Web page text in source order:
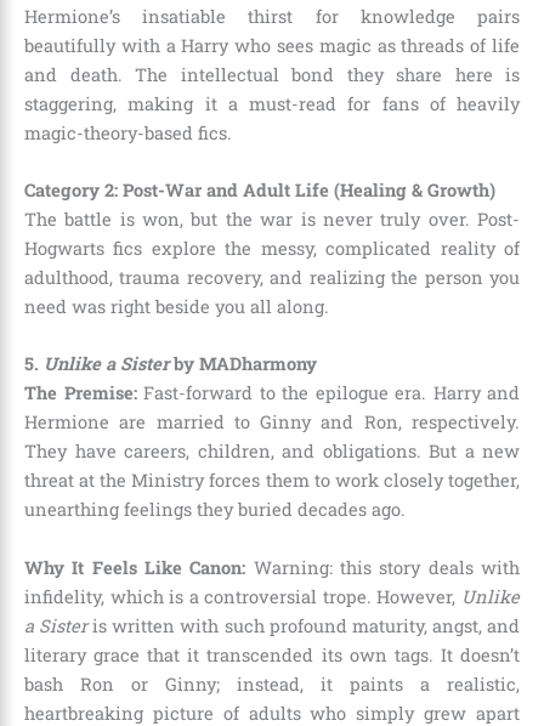
Hermione’s insatiable thirst for knowledge pairs
beautifully with a Harry who sees magic as threads of life
and death. The intellectual bond they share here is
staggering, making it a must-read for fans of heavily
magic-theory-based fics.
Category 2: Post-War and Adult Life (Healing & Growth)
The battle is won, but the war is never truly over. Post-
Hogwarts fics explore the messy, complicated reality of
adulthood, trauma recovery, and realizing the person you
need was right beside you all along.
5. Unlike a Sisterby MADharmony
The Premise:Fast-forward to the epilogue era. Harry and
Hermione are married to Ginny and Ron, respectively.
They have careers, children, and obligations. But a new
threat at the Ministry forces them to work closely together,
unearthing feelings they buried decades ago.
Why It Feels Like Canon: Warning: this story deals with
infidelity, which is a controversial trope. However, Unlike
a Sisteris written with such profound maturity, angst, and
literary grace that it transcended its own tags. It doesn’t
bash Ron or Ginny; instead, it paints a realistic,
heartbreaking picture of adults who simply grew apart